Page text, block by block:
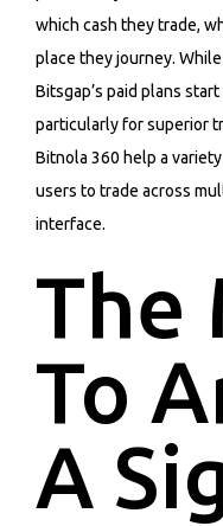
which cash they trade,
place they journey.
Bitsgap’s paid plans
particularly for superior
Bitnola 360 help a
users to trade across
interface.
The
To
A